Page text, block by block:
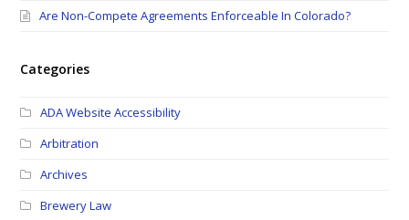
Are Non-Compete Agreements Enforceable In Colorado?
Categories
ADA Website Accessibility
Arbitration
Archives
Brewery Law